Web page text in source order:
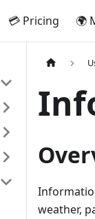
💳 Pricing 🌍
weather,